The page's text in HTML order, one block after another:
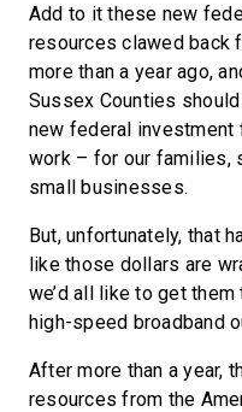
Add to it these new
resources clawed back
more than a year ago,
Sussex Counties
new federal investment
work – for our families,
small businesses.
But, unfortunately, that
like those dollars are
we’d all like to get
high-speed broadband
After more than a year,
resources from the